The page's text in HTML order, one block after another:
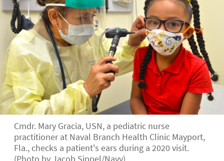
Cmdr. Mary Gracia, USN, a pediatric nurse
practitioner at Naval Branch Health Clinic Mayport,
Fla., checks a patient's ears during a 2020 visit.
(Photo by Jacob Sippel/Navy)